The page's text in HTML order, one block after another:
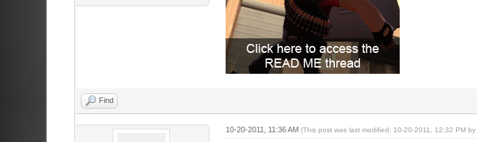
Find
10-20-2011, 11:36 AM (This post was last modified: 10-20-2011, 12:32 PM by